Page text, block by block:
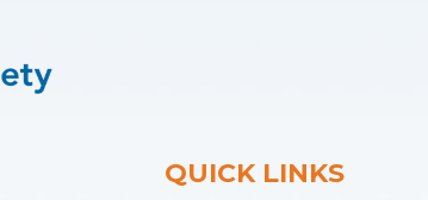
QUICK LINKS